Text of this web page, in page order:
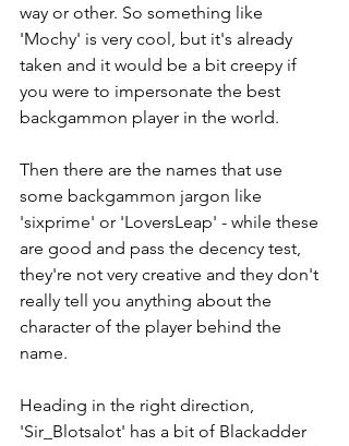
way or other. So something like
'Mochy' is very cool, but it's already
taken and it would be a bit creepy if
you were to impersonate the best
backgammon player in the world.
Then there are the names that use
some backgammon jargon like
'sixprime' or 'LoversLeap' - while these
are good and pass the decency test,
they're not very creative and they don't
really tell you anything about the
character of the player behind the
name.
Heading in the right direction,
'Sir_Blotsalot' has a bit of Blackadder